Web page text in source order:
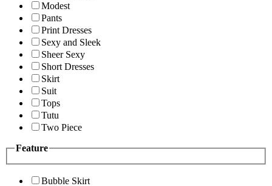
Modest
Pants
Print Dresses
Sexy and Sleek
Sheer Sexy
Short Dresses
Skirt
Suit
Tops
Tutu
Two Piece
Feature
Bubble Skirt